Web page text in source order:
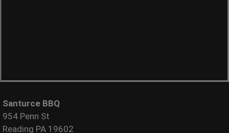
Santurce BBQ
954 Penn St
Reading PA 19602